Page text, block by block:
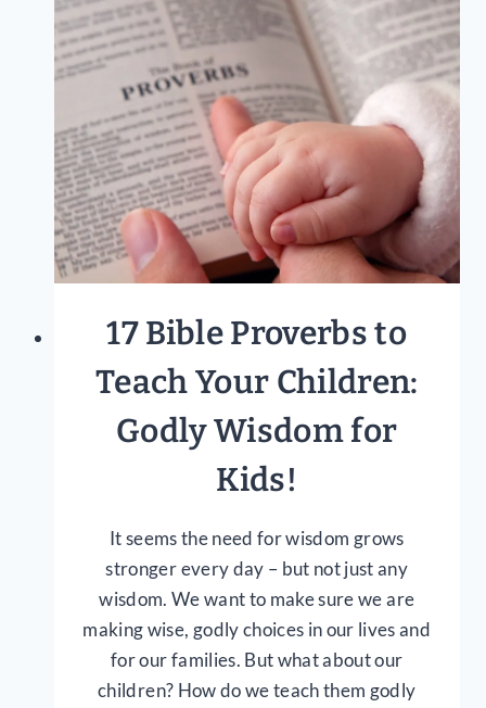
TO
YOUR
CHILD
–
4
CREATIVE
WAYS
17 Bible Proverbs to
Teach Your Children:
Godly Wisdom for
Kids!
It seems the need for wisdom grows
stronger every day – but not just any
wisdom. We want to make sure we are
making wise, godly choices in our lives and
for our families. But what about our
children? How do we teach them godly